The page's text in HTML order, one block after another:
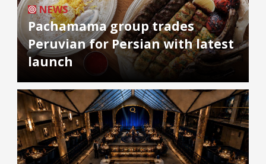
NEWS
Pachamama group trades
Peruvian for Persian with latest
launch